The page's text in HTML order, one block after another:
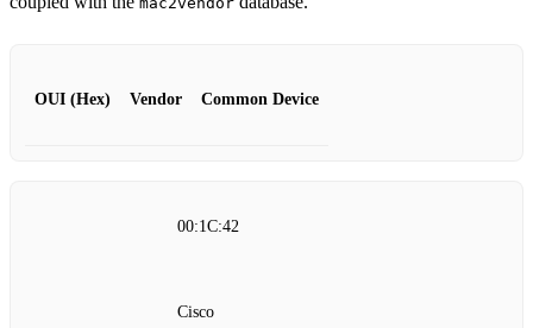
OUI (Hex) Vendor Common Device
00:1C:42
Cisco